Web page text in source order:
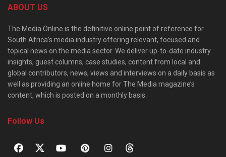
ABOUT US
The Media Online is the definitive online point of reference for
South Africa’s media industry offering relevant, focused and
topical news on the media sector. We deliver up-to-date industry
insights, guest columns, case studies, content from local and
global contributors, news, views and interviews on a daily basis as
well as providing an online home for The Media magazine’s
content, which is posted on a monthly basis.
Follow Us